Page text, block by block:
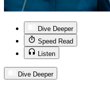
Dive Deeper
Speed Read
Listen
Dive Deeper